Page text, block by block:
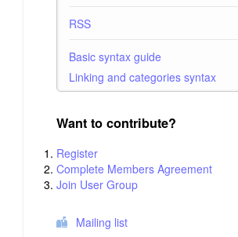
RSS
Basic syntax guide
Linking and categories syntax
Want to contribute?
Register
Complete Members Agreement
Join User Group
Mailing list